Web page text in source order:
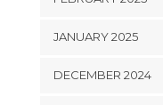
JANUARY 2025
DECEMBER 2024